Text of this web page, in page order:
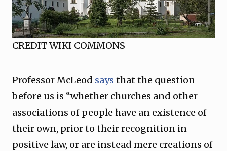
CREDIT WIKI COMMONS
Professor McLeod says that the question
before us is “whether churches and other
associations of people have an existence of
their own, prior to their recognition in
positive law, or are instead mere creations of